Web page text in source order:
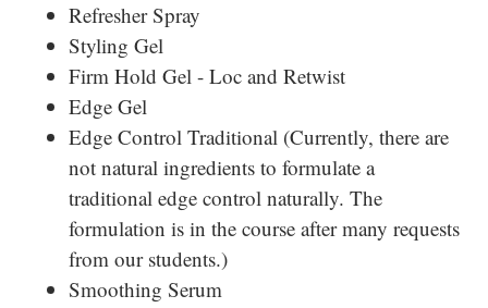
Refresher Spray
Styling Gel
Firm Hold Gel - Loc and Retwist
Edge Gel
Edge Control Traditional (Currently, there are
not natural ingredients to formulate a
traditional edge control naturally. The
formulation is in the course after many requests
from our students.)
Smoothing Serum